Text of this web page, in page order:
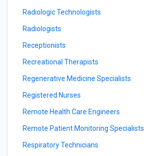
Radiologic Technologists
Radiologists
Receptionists
Recreational Therapists
Regenerative Medicine Specialists
Registered Nurses
Remote Health Care Engineers
Remote Patient Monitoring Specialists
Respiratory Technicians